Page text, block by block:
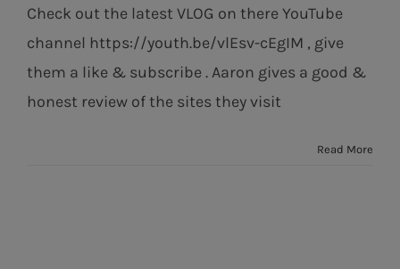
Check out the latest VLOG on there YouTube
channel https://youth.be/vlEsv-cEgIM , give
them a like & subscribe . Aaron gives a good &
honest review of the sites they visit
Read More